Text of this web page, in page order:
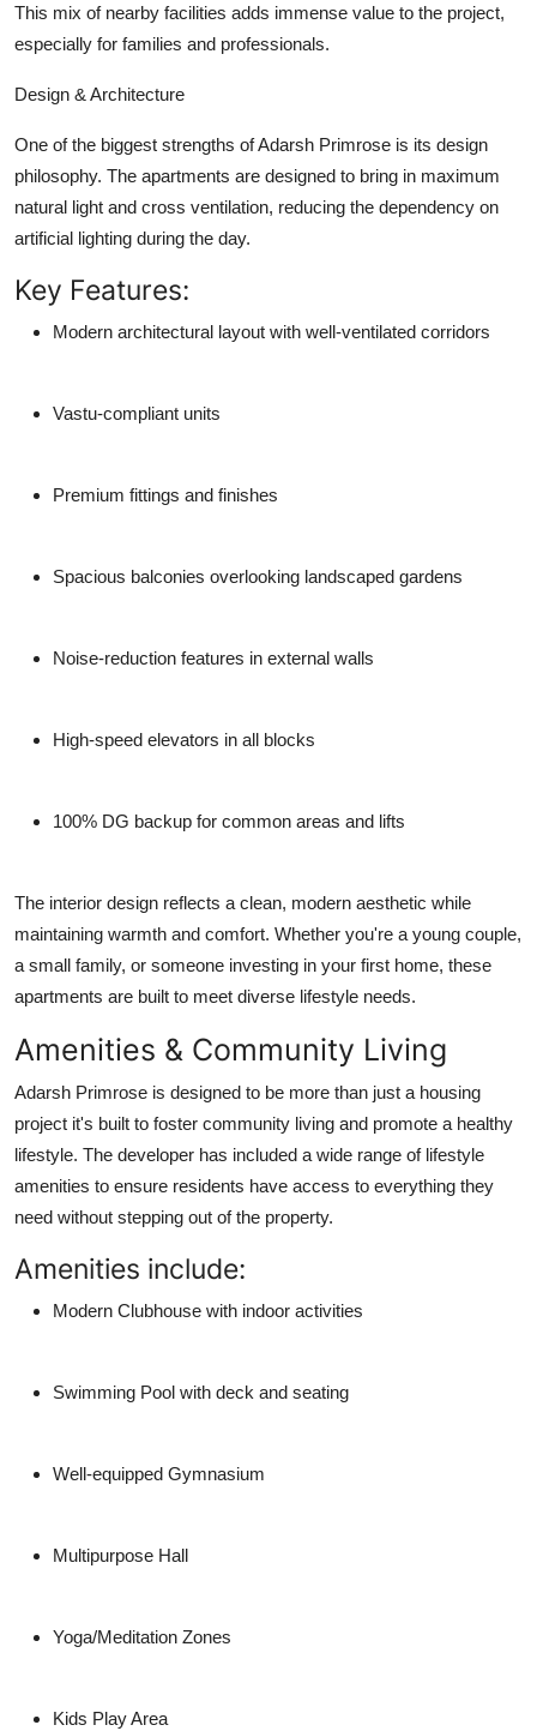
This mix of nearby facilities adds immense value to the project,
especially for families and professionals.
Design & Architecture
One of the biggest strengths of Adarsh Primrose is its design
philosophy. The apartments are designed to bring in maximum
natural light and cross ventilation, reducing the dependency on
artificial lighting during the day.
Key Features:
Modern architectural layout with well-ventilated corridors
Vastu-compliant units
Premium fittings and finishes
Spacious balconies overlooking landscaped gardens
Noise-reduction features in external walls
High-speed elevators in all blocks
100% DG backup for common areas and lifts
The interior design reflects a clean, modern aesthetic while
maintaining warmth and comfort. Whether you're a young couple,
a small family, or someone investing in your first home, these
apartments are built to meet diverse lifestyle needs.
Amenities & Community Living
Adarsh Primrose is designed to be more than just a housing
project it's built to foster community living and promote a healthy
lifestyle. The developer has included a wide range of lifestyle
amenities to ensure residents have access to everything they
need without stepping out of the property.
Amenities include:
Modern Clubhouse with indoor activities
Swimming Pool with deck and seating
Well-equipped Gymnasium
Multipurpose Hall
Yoga/Meditation Zones
Kids Play Area